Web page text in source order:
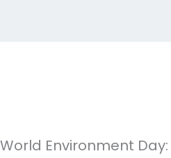
World Environment